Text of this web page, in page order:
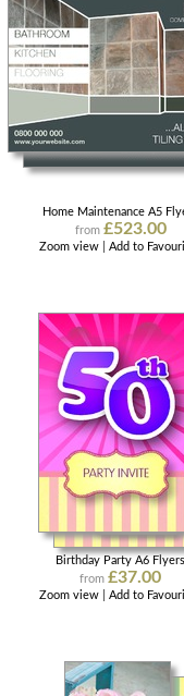
Home Maintenance A5
from £523.00
Zoom view |Add to
Birthday Party A6
from£37.00
Zoom view |Add to